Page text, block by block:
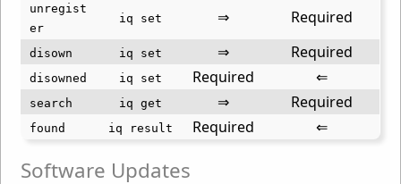
unregist
er
iq set ⇒ Required
disown iq set ⇒ Required
disowned iq set Required ⇐
search iq get ⇒ Required
found iq result Required ⇐
Software Updates